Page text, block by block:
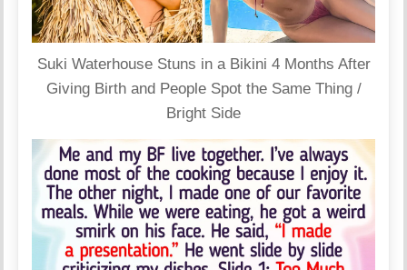
Suki Waterhouse Stuns in a Bikini 4 Months After
Giving Birth and People Spot the Same Thing /
Bright Side